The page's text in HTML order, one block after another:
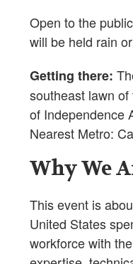
Open to the
will be held rain
Getting there:
southeast lawn
of Independence
Nearest Metro:
Why We
This event is
United States
workforce with